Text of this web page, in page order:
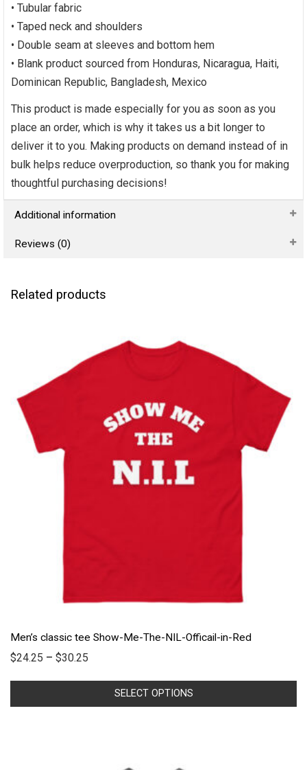
• Tubular fabric
• Taped neck and shoulders
• Double seam at sleeves and bottom hem
• Blank product sourced from Honduras, Nicaragua, Haiti,
Dominican Republic, Bangladesh, Mexico
This product is made especially for you as soon as you
place an order, which is why it takes us a bit longer to
deliver it to you. Making products on demand instead of in
bulk helps reduce overproduction, so thank you for making
thoughtful purchasing decisions!
Additional information
Reviews (0)
Related products
Men’s classic tee Show-Me-The-NIL-Officail-in-Red
$24.25 –$30.25
SELECT OPTIONS